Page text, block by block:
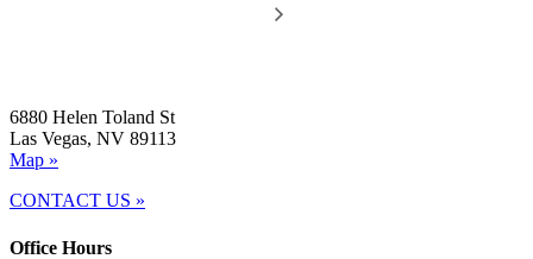
6880 Helen Toland St
Las Vegas, NV 89113
Map »
CONTACT US »
Office Hours